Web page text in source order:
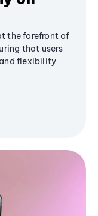
the forefront of
that users
flexibility